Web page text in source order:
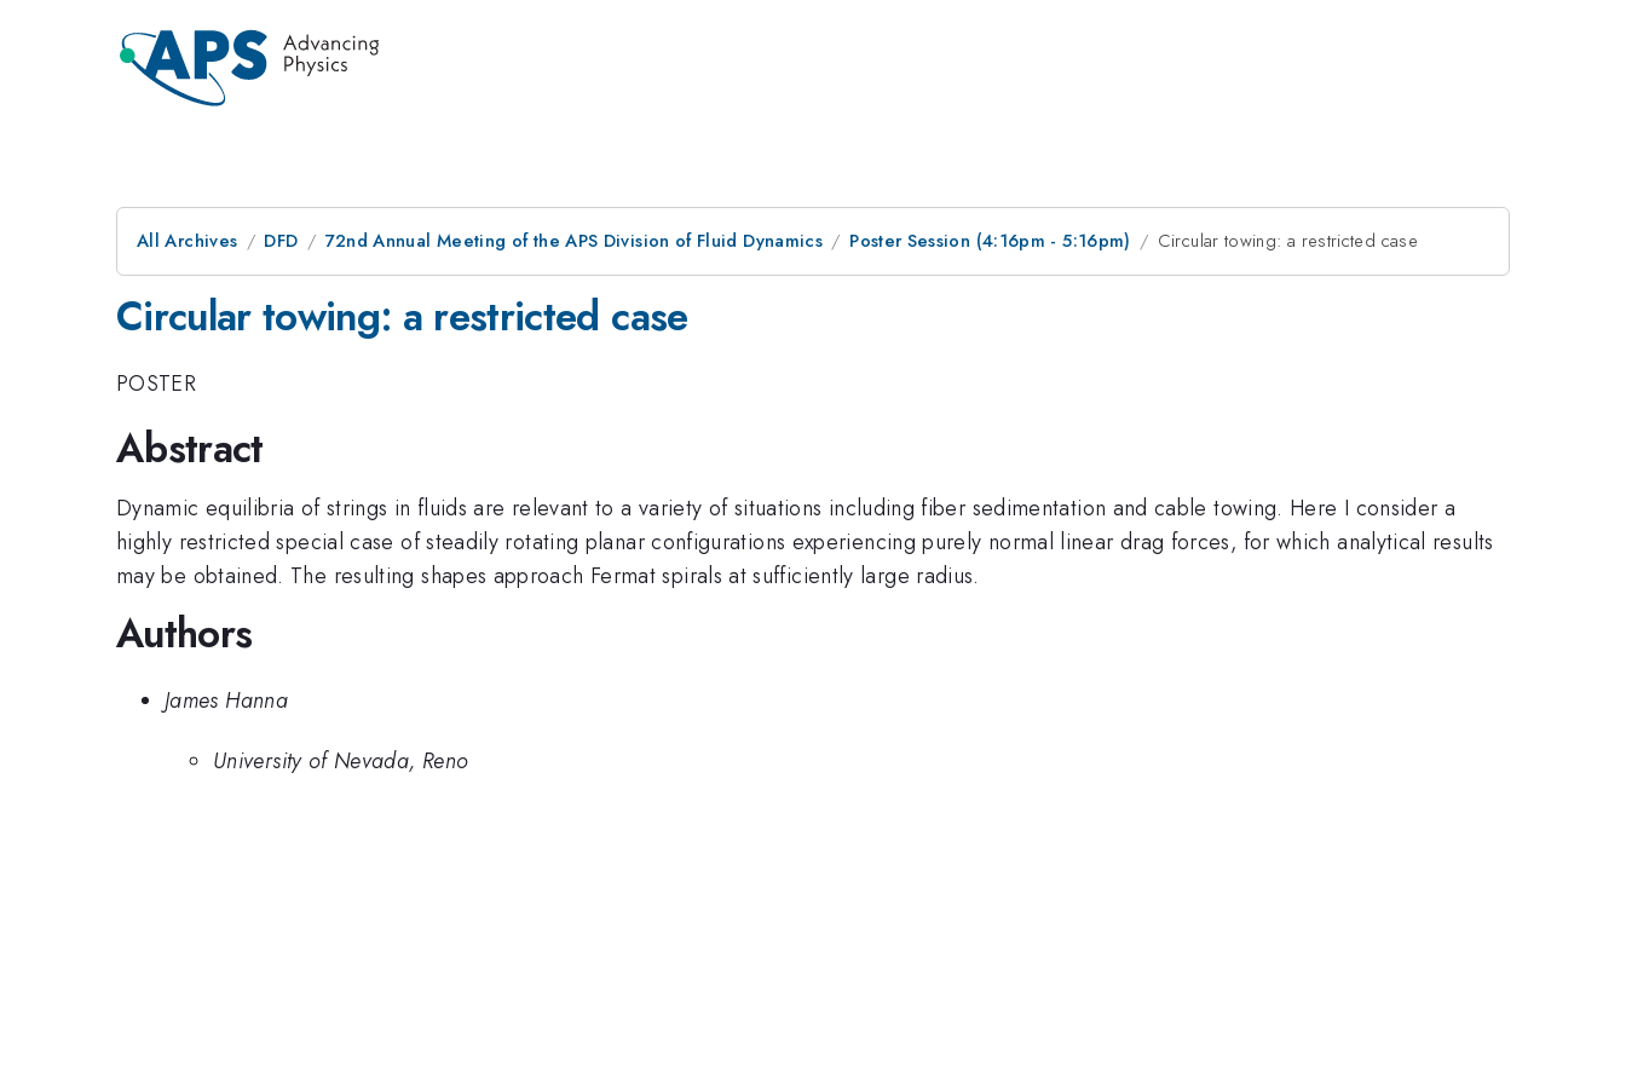
All Archives DFD 72nd Annual Meeting of the APS Division of Fluid Dynamics Poster Session (4:16pm - 5:16pm) Circular towing: a restricted case
Circular towing: a restricted case
POSTER
Abstract
Dynamic equilibria of strings in fluids are relevant to a variety of situations including fiber sedimentation and cable towing. Here I consider a
highly restricted special case of steadily rotating planar configurations experiencing purely normal linear drag forces, for which analytical results
may be obtained. The resulting shapes approach Fermat spirals at sufficiently large radius.
Authors
James Hanna
University of Nevada, Reno